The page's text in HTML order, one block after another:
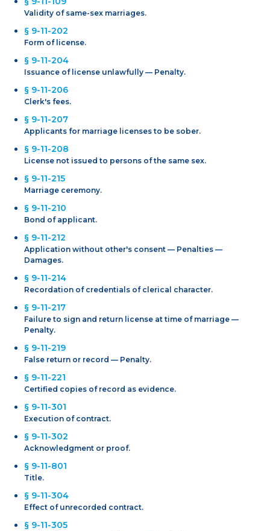
Validity of same-sex marriages.
§ 9-11-202
Form of license.
§ 9-11-204
Issuance of license unlawfully — Penalty.
§ 9-11-206
Clerk's fees.
§ 9-11-207
Applicants for marriage licenses to be sober.
§ 9-11-208
License not issued to persons of the same sex.
§ 9-11-215
Marriage ceremony.
§ 9-11-210
Bond of applicant.
§ 9-11-212
Application without other's consent — Penalties —
Damages.
§ 9-11-214
Recordation of credentials of clerical character.
§ 9-11-217
Failure to sign and return license at time of marriage —
Penalty.
§ 9-11-219
False return or record — Penalty.
§ 9-11-221
Certified copies of record as evidence.
§ 9-11-301
Execution of contract.
§ 9-11-302
Acknowledgment or proof.
§ 9-11-801
Title.
§ 9-11-304
Effect of unrecorded contract.
§ 9-11-305